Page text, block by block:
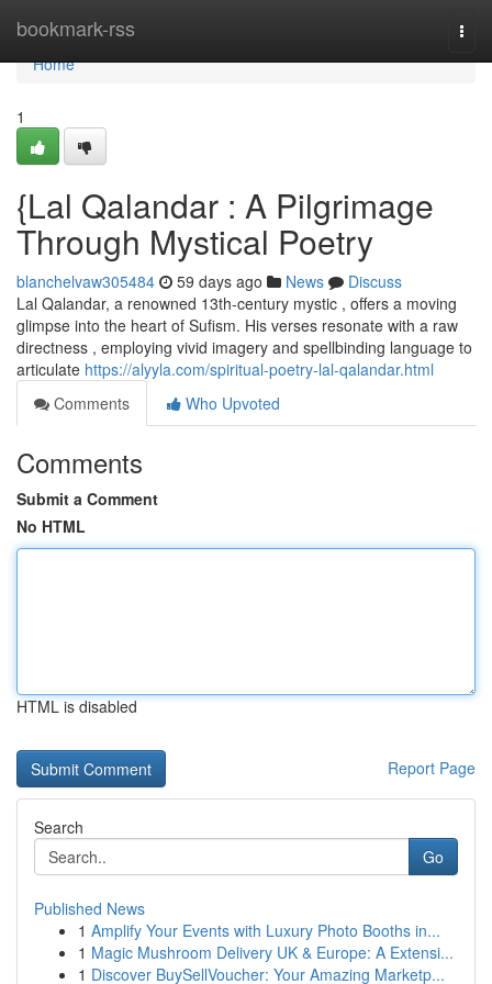
bookmark-rss
Home
Home
1
{Lal Qalandar : A Pilgrimage
Through Mystical Poetry
blanchelvaw305484 59 days ago News
Discuss
Lal Qalandar, a renowned 13th-century mystic , offers a moving
glimpse into the heart of Sufism. His verses resonate with a raw
directness , employing vivid imagery and spellbinding language to
articulate https://alyyla.com/spiritual-poetry-lal-qalandar.html
Comments
Who Upvoted
Comments
Submit a Comment
No HTML
HTML is disabled
Report Page
Search
Go
Published News
1 Amplify Your Events with Luxury Photo Booths in...
1 Magic Mushroom Delivery UK & Europe: A Extensi...
1 Discover BuySellVoucher: Your Amazing Marketp...